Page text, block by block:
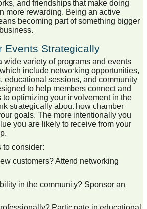
and friendships that make doing
more rewarding. Being an active
becoming part of something bigger
Events Strategically
wide variety of programs and events
include networking opportunities,
educational sessions, and community
to help members connect and
to optimizing your involvement in the
strategically about how chamber
goals. The more intentionally you
you are likely to receive from your
to consider:
customers? Attend networking
in the community? Sponsor an